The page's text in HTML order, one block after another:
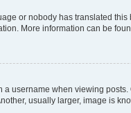
or nobody has translated
More information can be
username when viewing
usually larger, image is